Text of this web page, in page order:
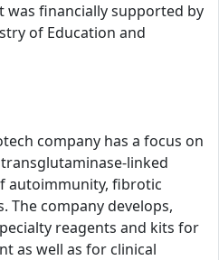
was financially supported by
of Education and
company has a focus on
linked
autoimmunity, fibrotic
The company develops,
reagents and kits for
as well as for clinical